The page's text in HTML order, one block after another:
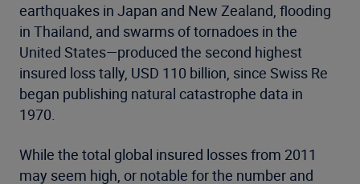
earthquakes in Japan and New Zealand, flooding
in Thailand, and swarms of tornadoes in the
United States—produced the second highest
insured loss tally, USD 110 billion, since Swiss Re
began publishing natural catastrophe data in
1970.
While the total global insured losses from 2011
may seem high, or notable for the number and